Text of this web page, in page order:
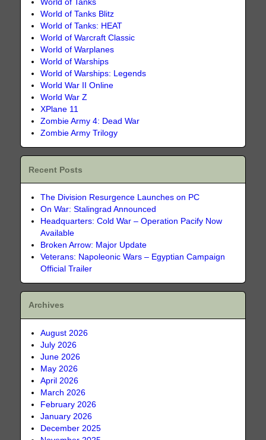
World of Tanks
World of Tanks Blitz
World of Tanks: HEAT
World of Warcraft Classic
World of Warplanes
World of Warships
World of Warships: Legends
World War II Online
World War Z
XPlane 11
Zombie Army 4: Dead War
Zombie Army Trilogy
Recent Posts
The Division Resurgence Launches on PC
On War: Stalingrad Announced
Headquarters: Cold War – Operation Pacify Now
Available
Broken Arrow: Major Update
Veterans: Napoleonic Wars – Egyptian Campaign
Official Trailer
Archives
August 2026
July 2026
June 2026
May 2026
April 2026
March 2026
February 2026
January 2026
December 2025